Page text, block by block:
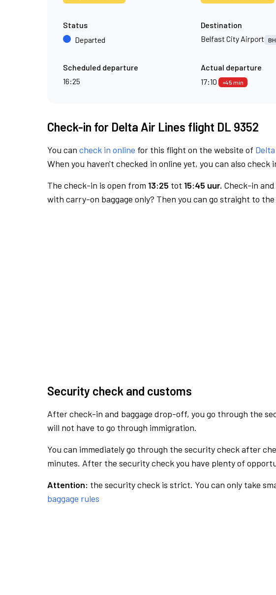
Status
Departed
Destination
Belfast City Airport
Scheduled departure
16:25
Actual departure
17:10
+45 min
Check-in for Delta Air Lines flight DL 9352
You can check in online for this flight on the website of
When you haven't checked in online yet, you can also check
The check-in is open from 13:25 tot 15:45 uur. Check-in
with carry-on baggage only? Then you can go straight to
Security check and customs
After check-in and baggage drop-off, you go through the
will not have to go through immigration.
You can immediately go through the security check after
minutes. After the security check you have plenty of
Attention: the security check is strict. You can only take
baggage rules